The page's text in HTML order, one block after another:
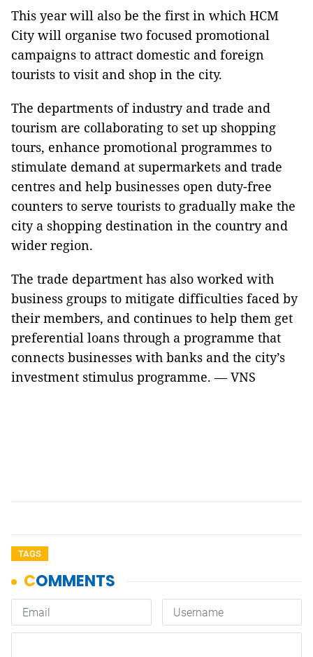
This year will also be the first in which HCM
City will organise two focused promotional
campaigns to attract domestic and foreign
tourists to visit and shop in the city.
The departments of industry and trade and
tourism are collaborating to set up shopping
tours, enhance promotional programmes to
stimulate demand at supermarkets and trade
centres and help businesses open duty-free
counters to serve tourists to gradually make the
city a shopping destination in the country and
wider region.
The trade department has also worked with
business groups to mitigate difficulties faced by
their members, and continues to help them get
preferential loans through a programme that
connects businesses with banks and the city’s
investment stimulus programme. — VNS
TAGS